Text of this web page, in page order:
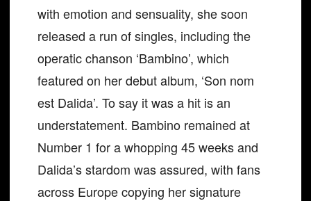
with emotion and sensuality, she soon
released a run of singles, including the
operatic chanson ‘Bambino’, which
featured on her debut album, ‘Son nom
est Dalida’. To say it was a hit is an
understatement. Bambino remained at
Number 1 for a whopping 45 weeks and
Dalida’s stardom was assured, with fans
across Europe copying her signature